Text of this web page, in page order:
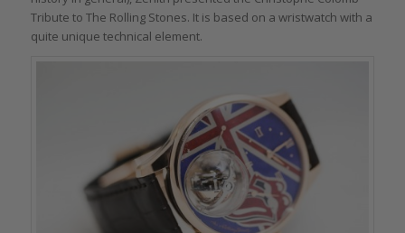
Tribute to The Rolling Stones. It is based on a wristwatch with a
quite unique technical element.